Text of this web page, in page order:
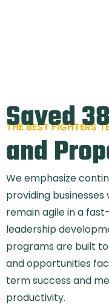
THE BEST FIGHTERS
Saved
and
We emphasize
providing
remain agile in a
leadership
programs are built
and opportunities
term success and
productivity.